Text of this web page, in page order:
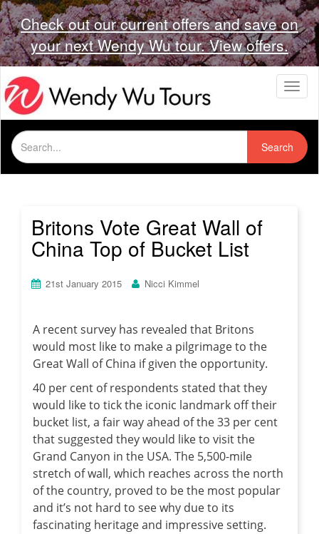
Check out our current offers and save on
your next Wendy Wu tour. View offers.
T
o
g
g
l
e
n
Search
for:
Search
Britons Vote Great Wall of
China Top of Bucket List
21st January 2015 Nicci Kimmel
A recent survey has revealed that Britons
would most like to make a pilgrimage to the
Great Wall of China if given the opportunity.
40 per cent of respondents stated that they
would like to tick the iconic landmark off their
bucket list, a fair way ahead of the 33 per cent
that suggested they would like to visit the
Grand Canyon in the USA. The 5,500-mile
stretch of wall, which reaches across the north
of the country, proved to be the most popular
and it’s not hard to see why due to its
fascinating heritage and impressive setting.